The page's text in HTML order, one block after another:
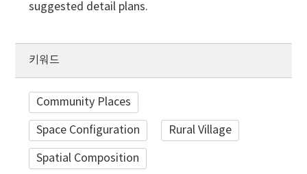
suggested detail plans.
키워드
Community Places
Space Configuration Rural Village
Spatial Composition